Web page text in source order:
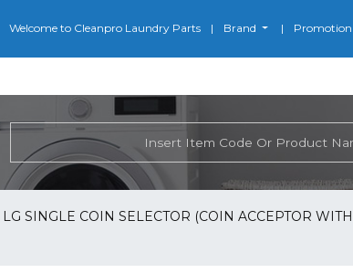
Welcome to Cleanpro Laundry Parts Brand Promotion
LG SINGLE COIN SELECTOR (COIN ACCEPTOR